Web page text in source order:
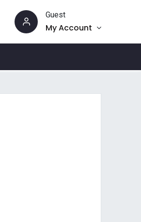
Guest
My Account